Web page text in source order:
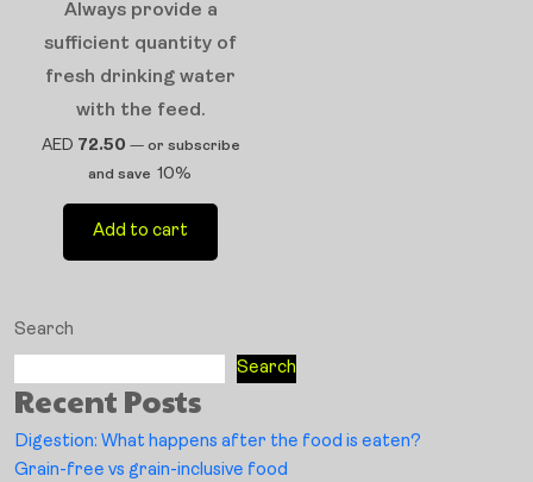
Always provide a
sufficient quantity of
fresh drinking water
with the feed.
AED 72.50 —or subscribe
and save 10%
Add to cart
Search
Search
Recent Posts
Digestion: What happens after the food is eaten?
Grain-free vs grain-inclusive food